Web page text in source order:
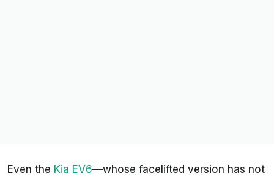
Even the Kia EV6—whose facelifted version has not